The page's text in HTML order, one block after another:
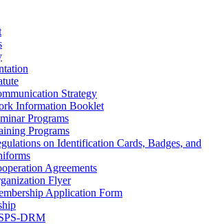
Strategy
Information Booklet
Programs
Programs
on Identification Cards, Badges, and
Agreements
Flyer
Application Form
DRM